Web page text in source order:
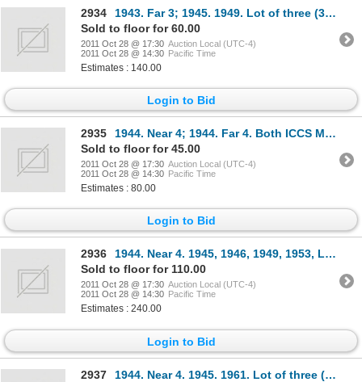
2934
1943. Far 3; 1945. 1949. Lot of three (3) coins, all ICCS Mint State-60.
Sold to floor for 60.00
2011 Oct 28 @ 17:30 Auction Local (UTC-4)
2011 Oct 28 @ 14:30 Pacific Time
Estimates : 140.00
Login to Bid
2935
1944. Near 4; 1944. Far 4. Both ICCS Mint State-60.
Sold to floor for 45.00
2011 Oct 28 @ 17:30 Auction Local (UTC-4)
2011 Oct 28 @ 14:30 Pacific Time
Estimates : 80.00
Login to Bid
2936
1944. Near 4. 1945, 1946, 1949, 1953, L.D., N.S.F. Lot of five (5) coins, all ICCS Mint State-60.
Sold to floor for 110.00
2011 Oct 28 @ 17:30 Auction Local (UTC-4)
2011 Oct 28 @ 14:30 Pacific Time
Estimates : 240.00
Login to Bid
2937
1944. Near 4. 1945. 1961. Lot of three (3) coins, all ICCS Mint State-63.